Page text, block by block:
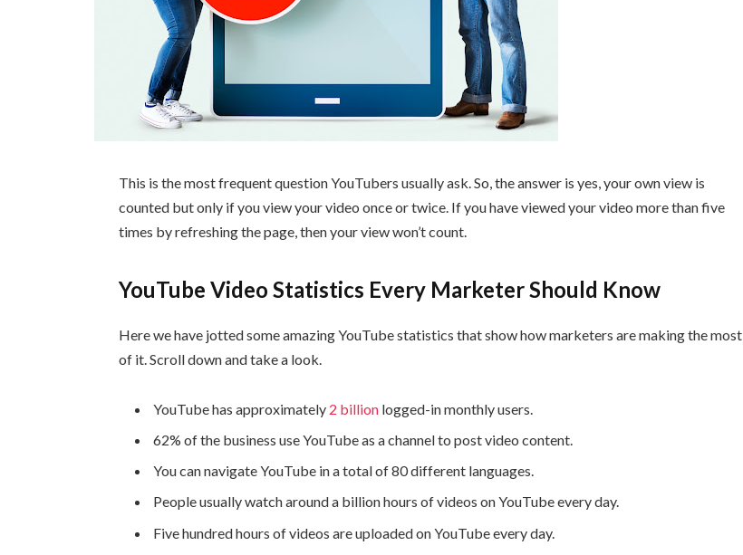
This is the most frequent question YouTubers usually ask. So, the answer is yes, your own view is
counted but only if you view your video once or twice. If you have viewed your video more than five
times by refreshing the page, then your view won’t count.
YouTube Video Statistics Every Marketer Should Know
Here we have jotted some amazing YouTube statistics that show how marketers are making the most
of it. Scroll down and take a look.
YouTube has approximately 2 billion logged-in monthly users.
62% of the business use YouTube as a channel to post video content.
You can navigate YouTube in a total of 80 different languages.
People usually watch around a billion hours of videos on YouTube every day.
Five hundred hours of videos are uploaded on YouTube every day.